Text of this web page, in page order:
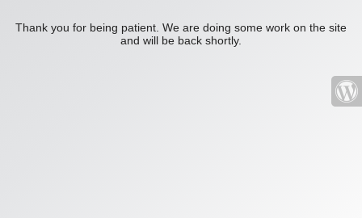
Thank you for being patient. We are doing some work on the site
and will be back shortly.